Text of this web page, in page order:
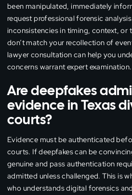
been manipulated, immediately
request professional forensic
inconsistencies in timing, context, or
don’t match your recollection of
lawyer consultation can help you
concerns warrant expert examination.
Are deepfakes
evidence in Texas
courts?
Evidence must be authenticated
courts. If deepfakes can be
genuine and pass authentication
admitted unless challenged. This is
who understands digital forensics